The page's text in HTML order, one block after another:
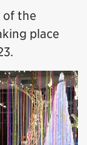
of the
place